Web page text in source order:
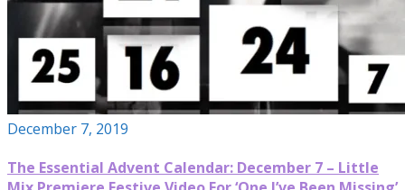
December 7, 2019
The Essential Advent Calendar: December 7 – Little